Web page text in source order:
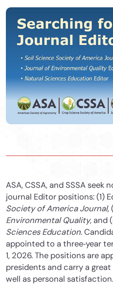
ASA, CSSA, and SSSA
journal Editor positions: (1)
Society of America Journal,
Environmental Quality, and
Sciences Education.
appointed to a three‐year
1, 2026. The positions are
presidents and carry a
well as personal satisfaction.